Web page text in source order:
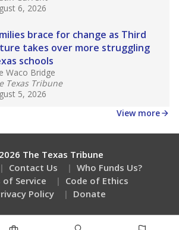
6, 2026
brace for change as Third
takes over more struggling
schools
Waco Bridge
Texas Tribune
5, 2026
View more
The Texas Tribune
Contact Us
Who Funds Us?
of Service
Code of Ethics
Policy
Donate